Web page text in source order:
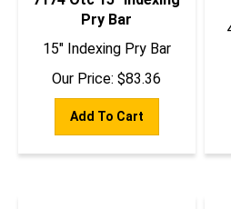
Pry Bar
15" Indexing Pry Bar
Our Price:
$ 83.36